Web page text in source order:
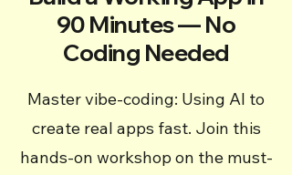
90 Minutes — No
Coding Needed
Master vibe-coding: Using AI to
create real apps fast. Join this
hands-on workshop on the must-